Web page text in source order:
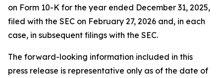
on Form 10-K for the year ended December 31, 2025,
filed with the SEC on February 27, 2026 and, in each
case, in subsequent filings with the SEC.
The forward-looking information included in this
press release is representative only as of the date of